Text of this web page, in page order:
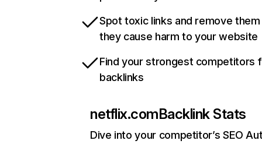
Spot toxic links and remove
they cause harm to your website
Find your strongest competitors
backlinks
netflix.comBacklink Stats
Dive into your competitor’s SEO